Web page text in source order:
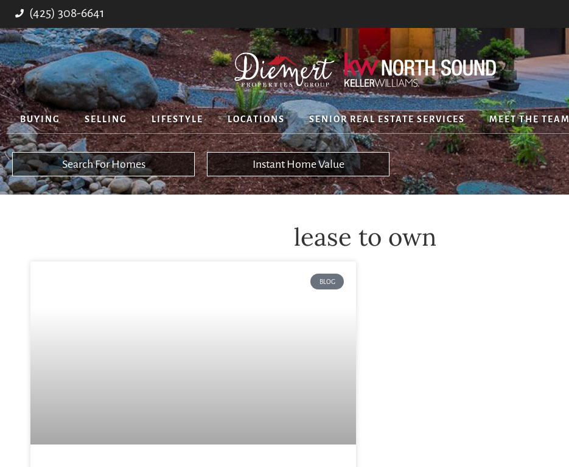
(425) 308-6641
BUYING SELLING LIFESTYLE LOCATIONS SENIOR REAL ESTATE SERVICES MEET THE TEAM
Search For Homes Instant Home Value
lease to own
BLOG